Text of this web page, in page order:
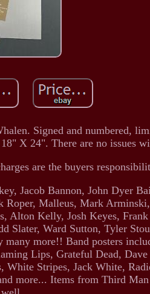
Signed and numbered,
X 24". There are no issues
are the buyers
Jacob Bannon, John Dyer
Roper, Malleus, Mark
Alton Kelly, Josh Keyes,
Slater, Ward Sutton, Tyler
more!! Band posters
Lips, Grateful Dead,
Stripes, Jack White,
more... Items from Third